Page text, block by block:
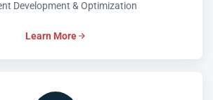
Development & Optimization
Learn More